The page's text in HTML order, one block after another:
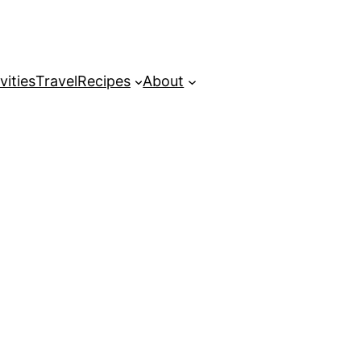
TravelRecipes About